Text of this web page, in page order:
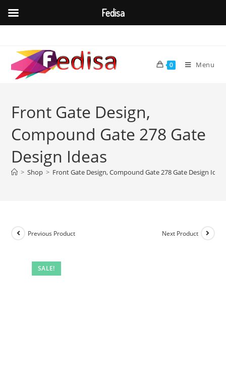
content
0 Menu
Front Gate Design,
Compound Gate 278 Gate
Design Ideas
> Shop > Front Gate Design, Compound Gate 278 Gate Design
SALE!
Previous Product Next Product
Fedisa